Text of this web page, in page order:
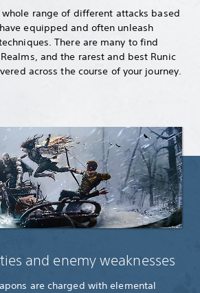
whole range of different attacks based
equipped and often unleash
There are many to find
and the rarest and best Runic
across the course of your journey.
and enemy weaknesses
are charged with elemental